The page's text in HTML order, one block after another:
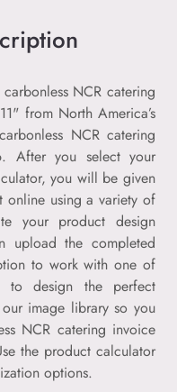
NCR catering
from North America’s
NCR catering
After you select your
you will be given
using a variety of
your product design
upload the completed
to work with one of
to design the perfect
image library so you
NCR catering invoice
the product calculator
options.